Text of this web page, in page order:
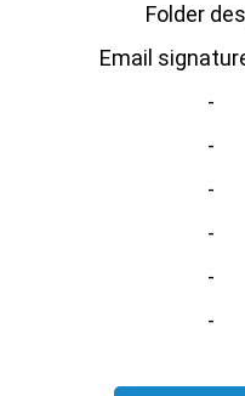
Folder
Email
-
-
-
-
-
-